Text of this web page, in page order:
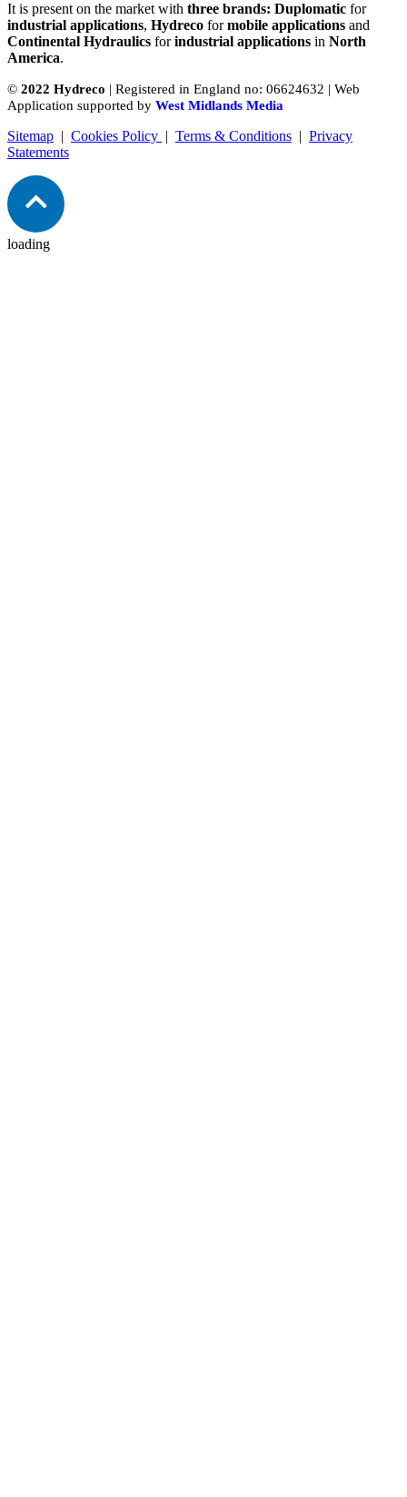
It is present on the market with three brands: Duplomatic for
industrial applications, Hydreco formobile applications and
Continental Hydraulics forindustrial applications in North
America.
© 2022 Hydreco | Registered in England no: 06624632 | Web
Application supported by West Midlands Media
Sitemap | Cookies Policy | Terms & Conditions | Privacy
Statements
loading